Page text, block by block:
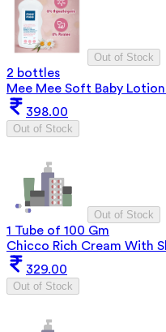
Out of Stock
2 bottles
Mee Mee Soft Baby
398.00
Out of Stock
Out of Stock
1 Tube of 100 Gm
Chicco Rich Cream With
329.00
Out of Stock